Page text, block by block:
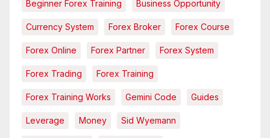
Beginner Forex Training Business Opportunity
Currency System Forex Broker Forex Course
Forex Online Forex Partner Forex System
Forex Trading Forex Training
Forex Training Works Gemini Code Guides
Leverage Money Sid Wyemann